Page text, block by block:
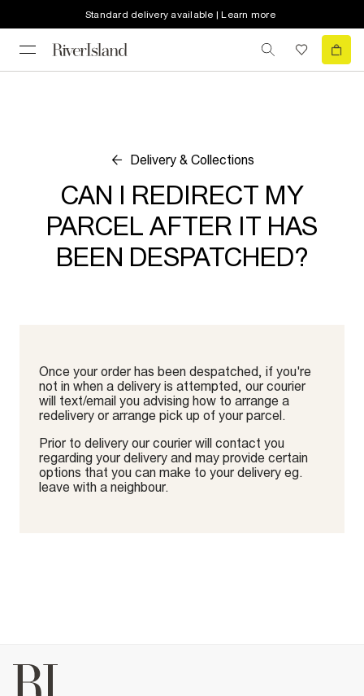
Standard delivery available | Learn more
Delivery & Collections
CAN I REDIRECT MY
PARCEL AFTER IT HAS
BEEN DESPATCHED?
Once your order has been despatched, if you're
not in when a delivery is attempted, our courier
will text/email you advising how to arrange a
redelivery or arrange pick up of your parcel.
Prior to delivery our courier will contact you
regarding your delivery and may provide certain
options that you can make to your delivery eg.
leave with a neighbour.